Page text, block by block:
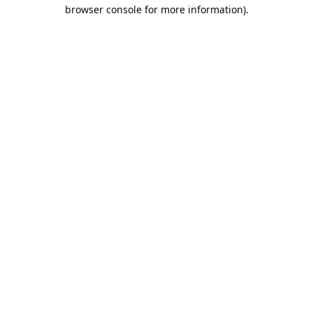
browser console for more information).